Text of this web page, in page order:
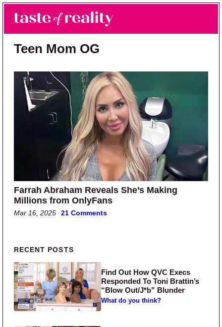
Skip to main content
Skip to primary sidebar
Taste of Reality
Reality TV News & Discussion
Teen Mom OG
Farrah Abraham Reveals She’s Making
Millions from OnlyFans
Mar 16, 2025 21 Comments
Primary Sidebar
RECENT POSTS
Find Out How QVC Execs
Responded To Toni Brattin’s
“Blow Out/J*b” Blunder
What do you think?